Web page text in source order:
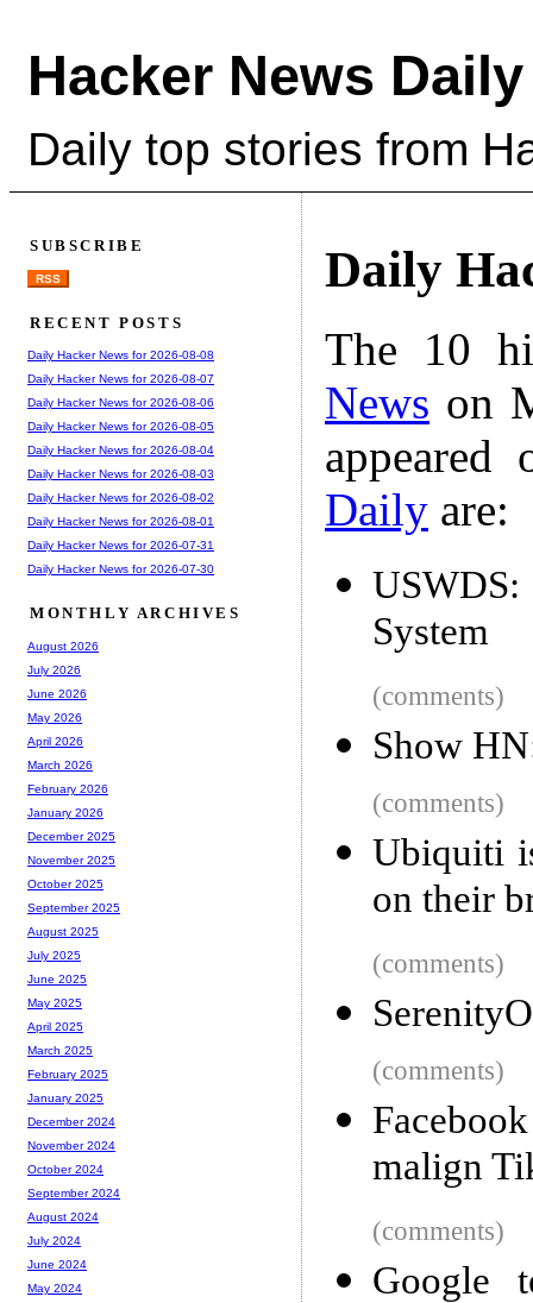
Hacker News Daily
Daily top stories from
Daily
The 10
News on
Daily are:
System
(comments)
Show
(comments)
Ubiquiti
on their
(comments)
(comments)
malign
(comments)
Google
SUBSCRIBE
RSS
RECENT POSTS
Daily Hacker News for 2026-08-08
Daily Hacker News for 2026-08-07
Daily Hacker News for 2026-08-06
Daily Hacker News for 2026-08-05
Daily Hacker News for 2026-08-04
Daily Hacker News for 2026-08-03
Daily Hacker News for 2026-08-02
Daily Hacker News for 2026-08-01
Daily Hacker News for 2026-07-31
Daily Hacker News for 2026-07-30
MONTHLY ARCHIVES
August 2026
July 2026
June 2026
May 2026
April 2026
March 2026
February 2026
January 2026
December 2025
November 2025
October 2025
September 2025
August 2025
July 2025
June 2025
May 2025
April 2025
March 2025
February 2025
January 2025
December 2024
November 2024
October 2024
September 2024
August 2024
July 2024
June 2024
May 2024